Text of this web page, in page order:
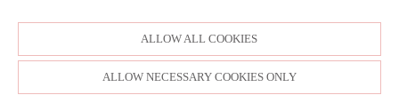
ALLOW ALL COOKIES
ALLOW NECESSARY COOKIES ONLY
COPYRIGHT ©1998-2026 MOONLIGHT BRIDAL DESIGN, INC. ALL
RIGHTS RESERVED. IMAGES MAY NOT BE REPRODUCED WITHOUT
PERMISSION.
© WEBSITE DEVELOPMENT BYDORIDA WEB